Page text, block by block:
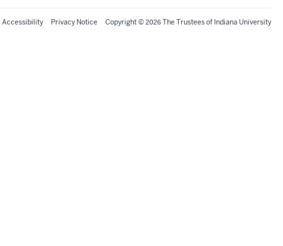
Accessibility Privacy Notice Copyright© 2026 The Trustees of Indiana University